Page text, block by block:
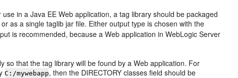
in a Java EE Web application, a tag library should be packaged
as a single taglib jar file. Either output type is chosen with the
is recommended, because a Web application in WebLogic Server
so that the tag library will be found by a Web application. For
C:/mywebapp, then the DIRECTORY classes field should be